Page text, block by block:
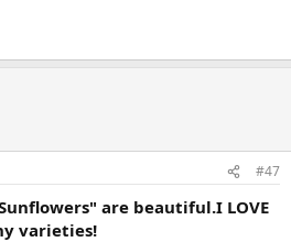
#47
are beautiful.I LOVE
varieties!